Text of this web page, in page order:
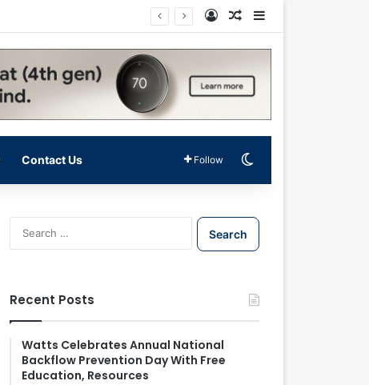
Log InRandom Article
Contact Us Follow
S
e
f
o
r
Recent Posts
Watts Celebrates Annual National
Backflow Prevention Day With Free
Education, Resources